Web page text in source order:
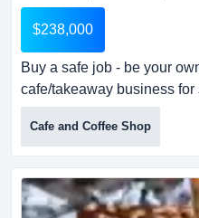
$238,000
Buy a safe job - be your
cafe/takeaway business
yourself? do you want to
your own boss - 5 day
for sale looking for a safe
take control of your
you!*prominently
Cafe and Coffee Shop